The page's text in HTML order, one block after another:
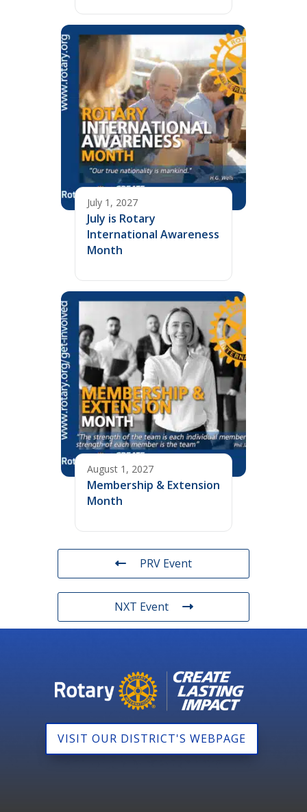
July 1, 2027
July is Rotary
International Awareness
Month
August 1, 2027
Membership & Extension
Month
PRV Event
NXT Event
VISIT OUR DISTRICT'S WEBPAGE